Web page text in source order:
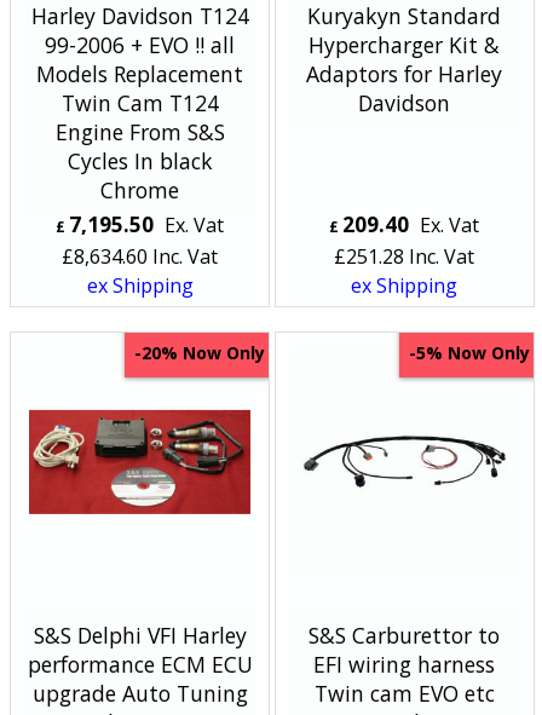
Harley Davidson T124
99-2006 + EVO !! all
Models Replacement
Twin Cam T124
Engine From S&S
Cycles In black
Chrome
£ 7,195.50 Ex. Vat
£8,634.60 Inc. Vat
ex Shipping
Kuryakyn Standard
Hypercharger Kit &
Adaptors for Harley
Davidson
£ 209.40 Ex. Vat
£251.28 Inc. Vat
ex Shipping
-20% Now Only
S&S Delphi VFI Harley
performance ECM ECU
upgrade Auto Tuning
-5% Now Only
S&S Carburettor to
EFI wiring harness
Twin cam EVO etc